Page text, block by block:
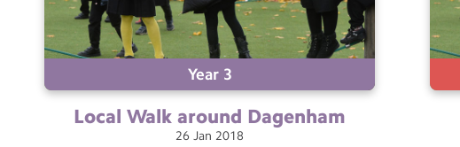
Year 3
Local Walk around Dagenham
26 Jan 2018